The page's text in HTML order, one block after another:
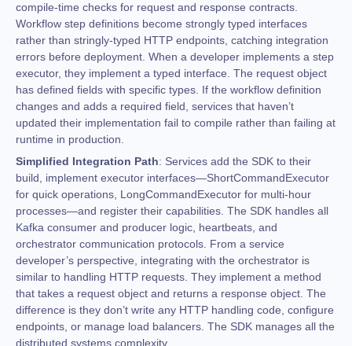
compile-time checks for request and response contracts.
Workflow step definitions become strongly typed interfaces
rather than stringly-typed HTTP endpoints, catching integration
errors before deployment. When a developer implements a step
executor, they implement a typed interface. The request object
has defined fields with specific types. If the workflow definition
changes and adds a required field, services that haven’t
updated their implementation fail to compile rather than failing at
runtime in production.
Simplified Integration Path: Services add the SDK to their
build, implement executor interfaces—ShortCommandExecutor
for quick operations, LongCommandExecutor for multi-hour
processes—and register their capabilities. The SDK handles all
Kafka consumer and producer logic, heartbeats, and
orchestrator communication protocols. From a service
developer’s perspective, integrating with the orchestrator is
similar to handling HTTP requests. They implement a method
that takes a request object and returns a response object. The
difference is they don’t write any HTTP handling code, configure
endpoints, or manage load balancers. The SDK manages all the
distributed systems complexity.